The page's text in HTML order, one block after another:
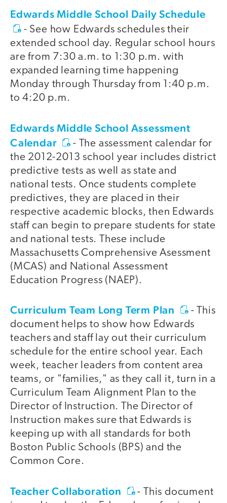
Edwards Middle School Daily Schedule
- See how Edwards schedules their
extended school day. Regular school hours
are from 7:30 a.m. to 1:30 p.m. with
expanded learning time happening
Monday through Thursday from 1:40 p.m.
to 4:20 p.m.
Edwards Middle School Assessment
Calendar
- The assessment calendar for
the 2012-2013 school year includes district
predictive tests as well as state and
national tests. Once students complete
predictives, they are placed in their
respective academic blocks, then Edwards
staff can begin to prepare students for state
and national tests. These include
Massachusetts Comprehensive Asessment
(MCAS) and National Assessment
Education Progress (NAEP).
Curriculum Team Long Term Plan
- This
document helps to show how Edwards
teachers and staff lay out their curriculum
schedule for the entire school year. Each
week, teacher leaders from content area
teams, or "families," as they call it, turn in a
Curriculum Team Alignment Plan to the
Director of Instruction. The Director of
Instruction makes sure that Edwards is
keeping up with all standards for both
Boston Public Schools (BPS) and the
Common Core.
Teacher Collaboration
- This document